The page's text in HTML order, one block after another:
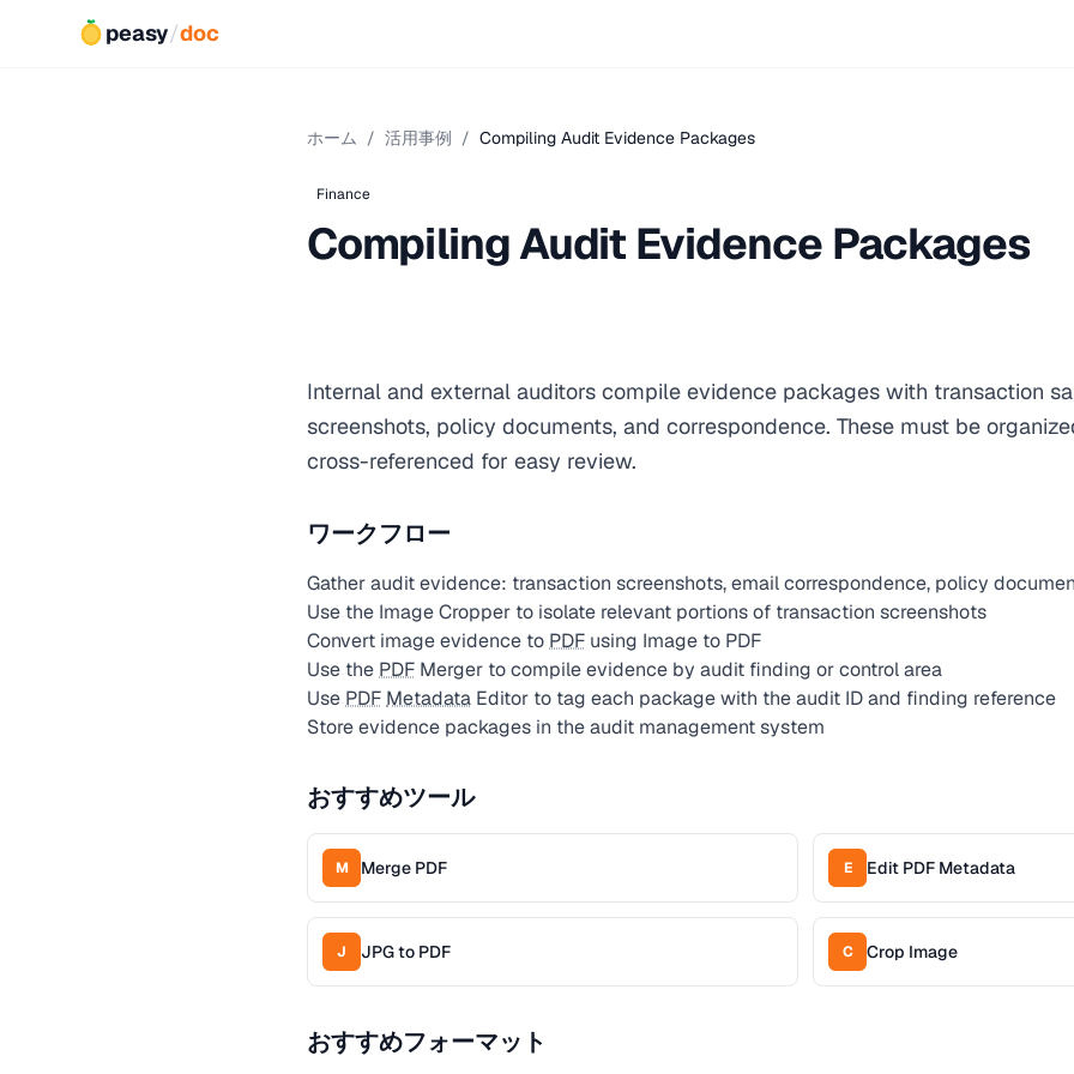
peasy/doc
ホーム / 活用事例 / Compiling Audit Evidence Packages
Finance
Compiling Audit Evidence Packages
Internal and external auditors compile evidence packages with transaction
screenshots, policy documents, and correspondence. These must be
cross-referenced for easy review.
ワークフロー
Gather audit evidence: transaction screenshots, email correspondence, policy
Use the Image Cropper to isolate relevant portions of transaction screenshots
Convert image evidence to PDF using Image to PDF
Use the PDF Merger to compile evidence by audit finding or control area
Use PDF Metadata Editor to tag each package with the audit ID and finding reference
Store evidence packages in the audit management system
おすすめツール
M Merge PDF E Edit PDF Metadata
J JPG to PDF C Crop Image
おすすめフォーマット